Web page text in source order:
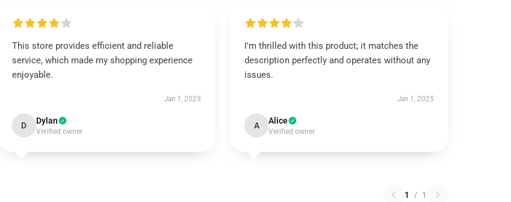
This store provides efficient and reliable
service, which made my shopping experience
enjoyable.
Jan 1, 2025
D Dylan
Verified owner
I'm thrilled with this product; it matches the
description perfectly and operates without any
issues.
Jan 1, 2025
A Alice
Verified owner
1 / 1